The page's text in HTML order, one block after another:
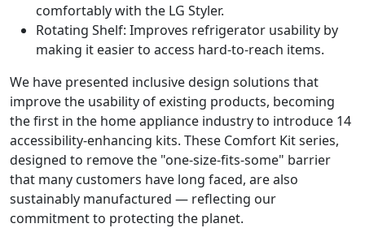
comfortably with the LG Styler.
Rotating Shelf: Improves refrigerator usability by
making it easier to access hard-to-reach items.
We have presented inclusive design solutions that
improve the usability of existing products, becoming
the first in the home appliance industry to introduce 14
accessibility-enhancing kits. These Comfort Kit series,
designed to remove the "one-size-fits-some" barrier
that many customers have long faced, are also
sustainably manufactured — reflecting our
commitment to protecting the planet.